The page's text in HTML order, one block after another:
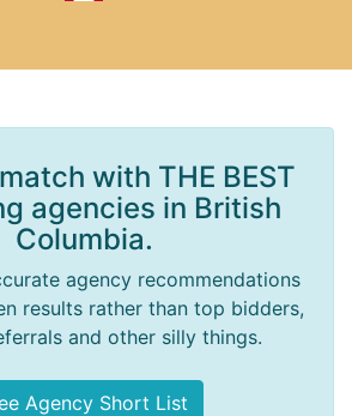
with THE BEST
agencies in British
Columbia.
agency recommendations
results rather than top bidders,
and other silly things.
Agency Short List